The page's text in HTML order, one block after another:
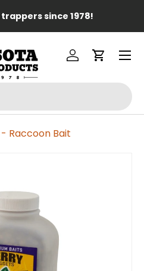
since 1978!
Log inCart
Menu
Raccoon Bait